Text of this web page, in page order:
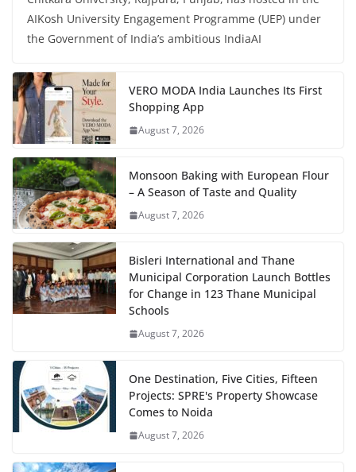
AIKosh University Engagement Programme (UEP) under
the Government of India’s ambitious IndiaAI
VERO MODA India Launches Its First
Shopping App
August 7, 2026
Monsoon Baking with European Flour
– A Season of Taste and Quality
August 7, 2026
Bisleri International and Thane
Municipal Corporation Launch Bottles
for Change in 123 Thane Municipal
Schools
August 7, 2026
One Destination, Five Cities, Fifteen
Projects: SPRE's Property Showcase
Comes to Noida
August 7, 2026